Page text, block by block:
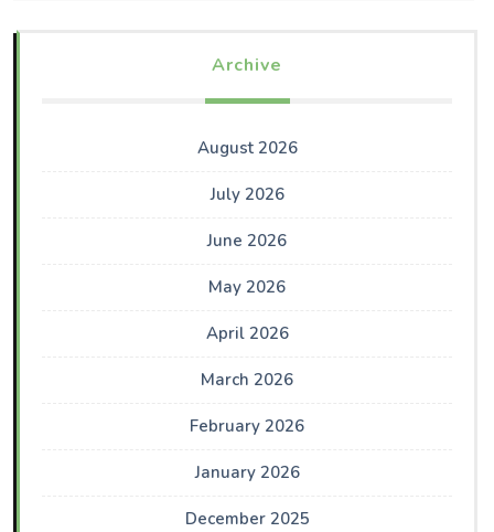
Archive
August 2026
July 2026
June 2026
May 2026
April 2026
March 2026
February 2026
January 2026
December 2025